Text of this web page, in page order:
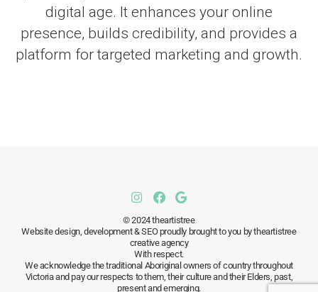
digital age. It enhances your online
presence, builds credibility, and provides a
platform for targeted marketing and growth.
© 2024 theartistree
Website design, development & SEO proudly brought to you by theartistree
creative agency
With respect.
We acknowledge the traditional Aboriginal owners of country throughout
Victoria and pay our respects to them, their culture and their Elders, past,
present and emerging.